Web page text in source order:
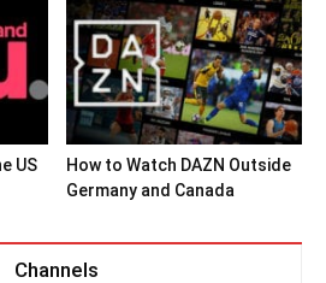
US
How to Watch DAZN Outside
Germany and Canada
Channels